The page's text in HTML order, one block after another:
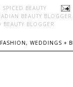
BEAUTY
BEAUTY BLOGGER
BEAUTY BLOGGER
WEDDINGS +